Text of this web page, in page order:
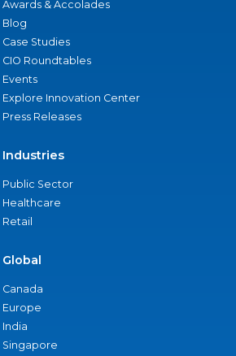
Awards & Accolades
Blog
Case Studies
CIO Roundtables
Events
Explore Innovation Center
Press Releases
Industries
Public Sector
Healthcare
Retail
Global
Canada
Europe
India
Singapore